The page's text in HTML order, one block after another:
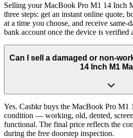
Selling your MacBook Pro M1 14 Inch
three steps: get an instant online quote,
at a time you choose, and receive
bank account once the device is verified
Can I sell a damaged or non-
14 Inch M1
Yes. Cashkr buys the MacBook Pro
condition — working, old, dented,
functional. The final price reflects the
during the free doorstep inspection.